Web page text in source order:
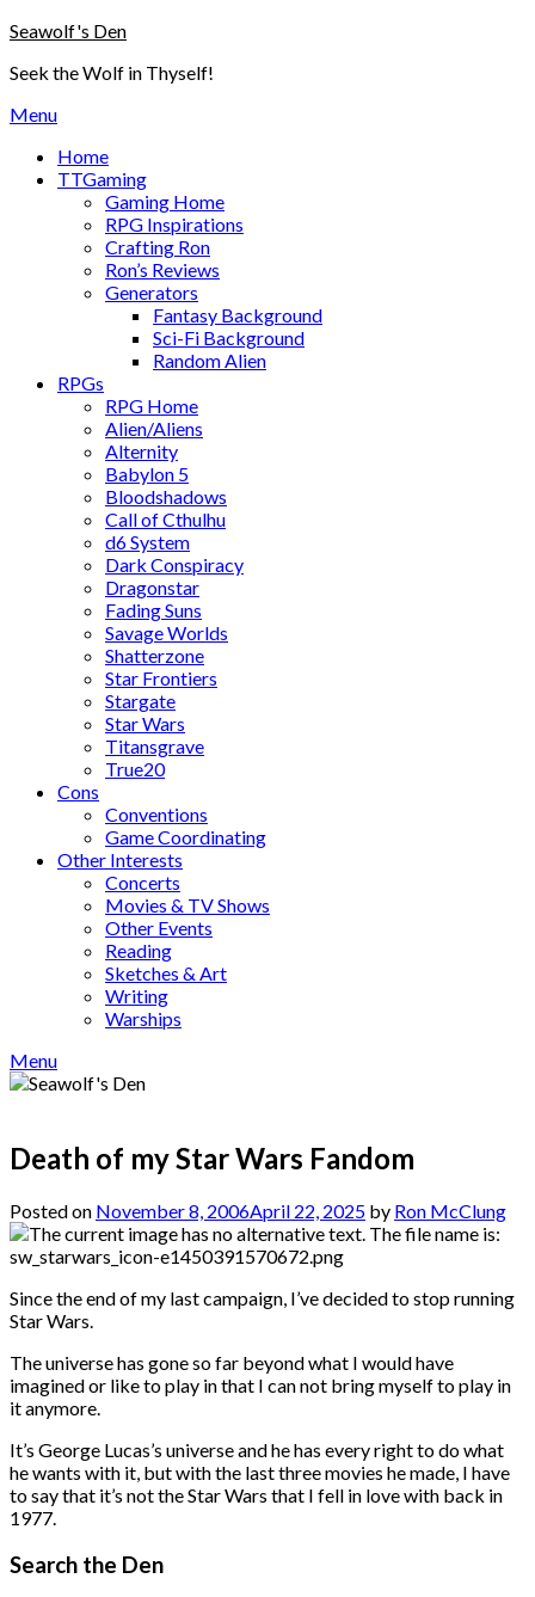
Skip
content
Seawolf's Den
Seek the Wolf in Thyself!
Menu
Home
TTGaming
Gaming Home
RPG Inspirations
Crafting Ron
Ron’s Reviews
Generators
Fantasy Background
Sci-Fi Background
Random Alien
RPGs
RPG Home
Alien/Aliens
Alternity
Babylon 5
Bloodshadows
Call of Cthulhu
d6 System
Dark Conspiracy
Dragonstar
Fading Suns
Savage Worlds
Shatterzone
Star Frontiers
Stargate
Star Wars
Titansgrave
True20
Cons
Conventions
Game Coordinating
Other Interests
Concerts
Movies & TV Shows
Other Events
Reading
Sketches & Art
Writing
Warships
Menu
Death of my Star Wars Fandom
Posted on November 8, 2006April 22, 2025 by Ron McClung
Since the end of my last campaign, I’ve decided to stop running
Star Wars.
The universe has gone so far beyond what I would have
imagined or like to play in that I can not bring myself to play in
it anymore.
It’s George Lucas’s universe and he has every right to do what
he wants with it, but with the last three movies he made, I have
to say that it’s not the Star Wars that I fell in love with back in
1977.
Search the Den